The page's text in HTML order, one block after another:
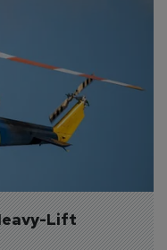
Lift